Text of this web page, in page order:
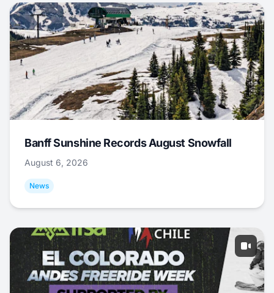
Banff Sunshine Records August Snowfall
August 6, 2026
News